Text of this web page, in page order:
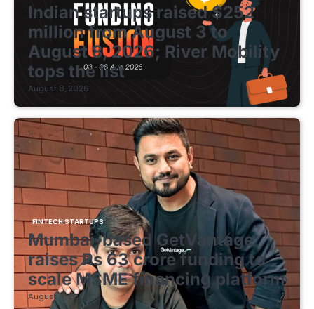
Indian startups raised $252
million from August 3 to
August 8, 2026; River Mobility
tops the list
August 8, 2026
FINTECH STARTUPS
Mumbai-based GetVantage
raises Rs 63 crore funding to
scale MSME financing platform
August 8, 2026